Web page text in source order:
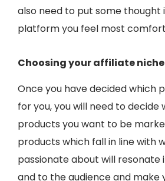
also need to put some thought
platform you feel most
Choosing your affiliate niche
Once you have decided which
for you, you will need to decide
products you want to be
products which fall in line with
passionate about will resonate
and to the audience and make